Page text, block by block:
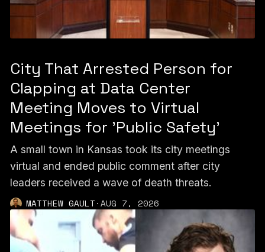
City That Arrested Person for
Clapping at Data Center
Meeting Moves to Virtual
Meetings for 'Public Safety'
A small town in Kansas took its city meetings
virtual and ended public comment after city
leaders received a wave of death threats.
MATTHEW GAULT·AUG 7, 2026